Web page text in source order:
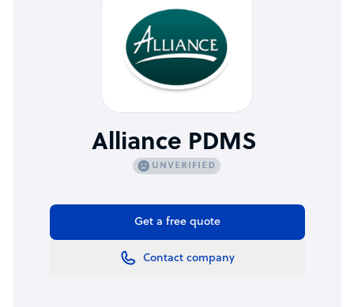
Alliance PDMS
Get a free quote
Contact company